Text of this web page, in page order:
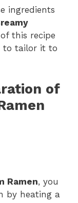
ingredients
this recipe
to tailor it to
of
Ramen, you
by heating a